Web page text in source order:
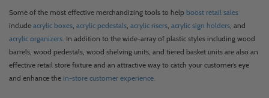
Some of the most effective merchandizing tools to help boost retail sales
include acrylic boxes acrylic pedestals acrylic risers acrylic sign holders , and
acrylic organizers. In addition to the wide-array of plastic styles including wood
barrels, wood pedestals, wood shelving units, and tiered basket units are also an
effective retail store fixture and an attractive way to catch your customer’s eye
and enhance the in-store customer experience.